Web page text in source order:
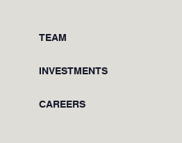
TEAM
INVESTMENTS
CAREERS